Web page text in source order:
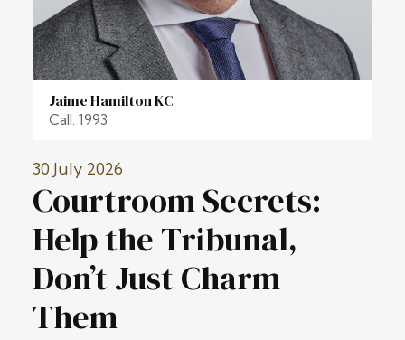
30 July 2026
Courtroom Secrets:
Help the Tribunal,
Don’t Just Charm
Them
Jaime Hamilton KC
Call: 1993